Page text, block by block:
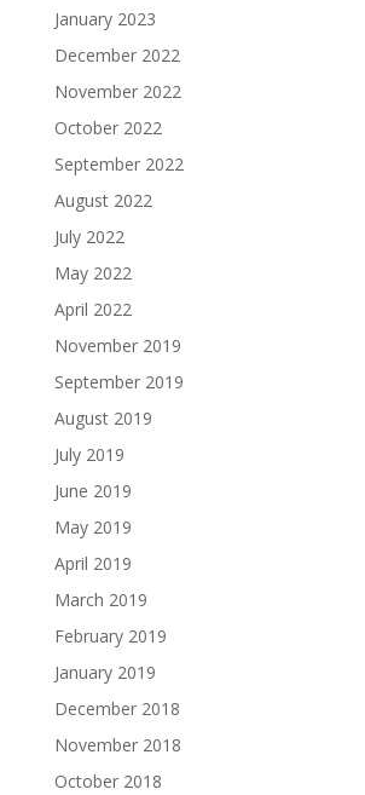
January 2023
December 2022
November 2022
October 2022
September 2022
August 2022
July 2022
May 2022
April 2022
November 2019
September 2019
August 2019
July 2019
June 2019
May 2019
April 2019
March 2019
February 2019
January 2019
December 2018
November 2018
October 2018